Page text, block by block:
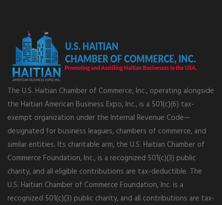
The U.S. Haitian Chamber of Commerce, Inc., operating alongside
the Haitian American Business Expo, Inc., is a 501(c)(6) tax-
exempt organization under the Internal Revenue Code—
designated for business leagues, chambers of commerce, and
similar entities. Its charitable arm, the U.S. Haitian Chamber of
Commerce Foundation, Inc., is a recognized 501(c)(3) public
charity, and all eligible contributions are tax-deductible. The
U.S. Haitian Chamber of Commerce Foundation, Inc. is a
recognized 501(c)(3) public charity, and all contributions are tax-